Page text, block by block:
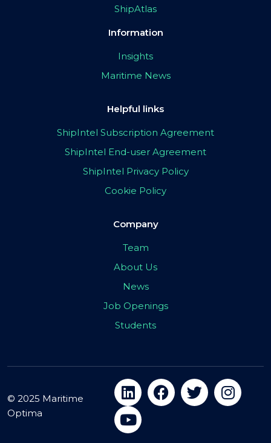
ShipAtlas
Information
Insights
Maritime News
Helpful links
ShipIntel Subscription Agreement
ShipIntel End-user Agreement
ShipIntel Privacy Policy
Cookie Policy
Company
Team
About Us
News
Job Openings
Students
© 2025 Maritime
Optima